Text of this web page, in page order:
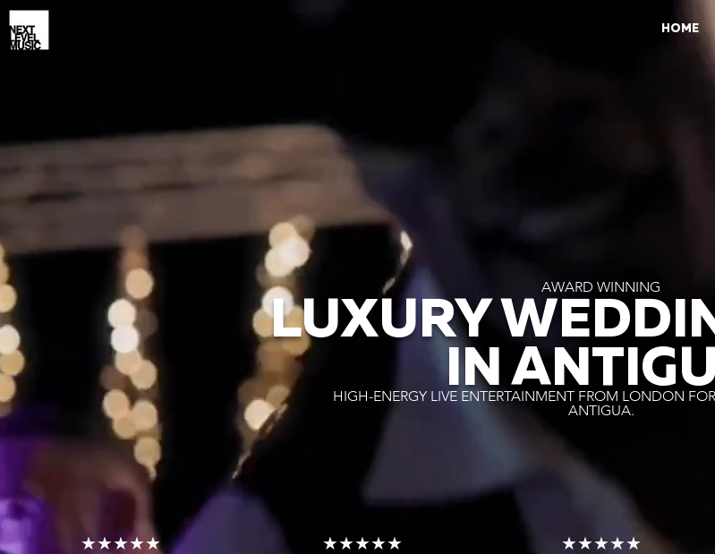
HOME
AWARD WINNING
LUXURY
IN
HIGH-ENERGY LIVE ENTERTAINMENT FROM LONDON
ANTIGUA.
★★★★★
★★★★★
★★★★★